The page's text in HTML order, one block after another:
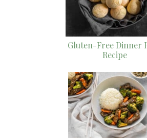
Gluten-Free Dinner
Recipe